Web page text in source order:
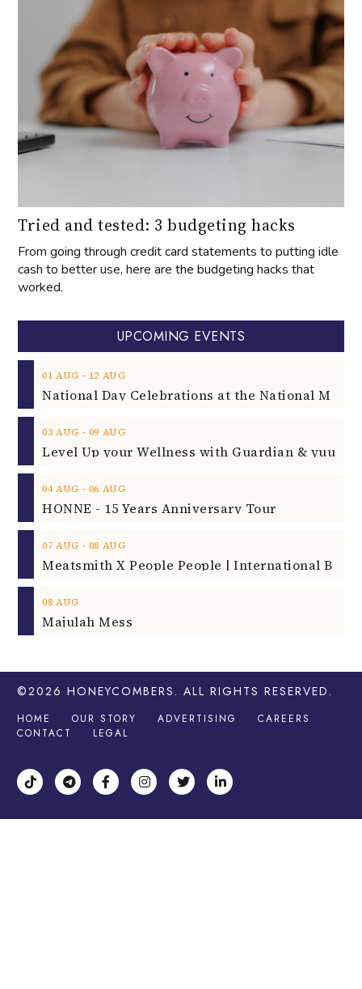
Tried and tested: 3 budgeting hacks
From going through credit card statements to putting idle
cash to better use, here are the budgeting hacks that
worked.
UPCOMING EVENTS
01 AUG ‐ 12 AUG
03 AUG ‐ 09 AUG
04 AUG ‐ 06 AUG
HONNE - 15 Years Anniversary Tour
07 AUG ‐ 08 AUG
08 AUG
Majulah Mess
©2026 HONEYCOMBERS . ALL RIGHTS RESERVED.
HOME OUR STORY ADVERTISING
CAREERS
CONTACT
LEGAL